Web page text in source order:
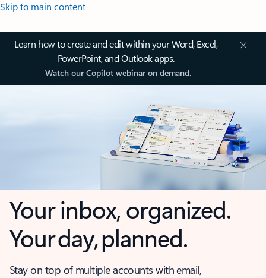
Skip to main content
Learn how to create and edit within your Word, Excel,
PowerPoint, and Outlook apps.
Watch our Copilot webinar on demand.
Your inbox, organized.
Your day, planned.
Stay on top of multiple accounts with email,